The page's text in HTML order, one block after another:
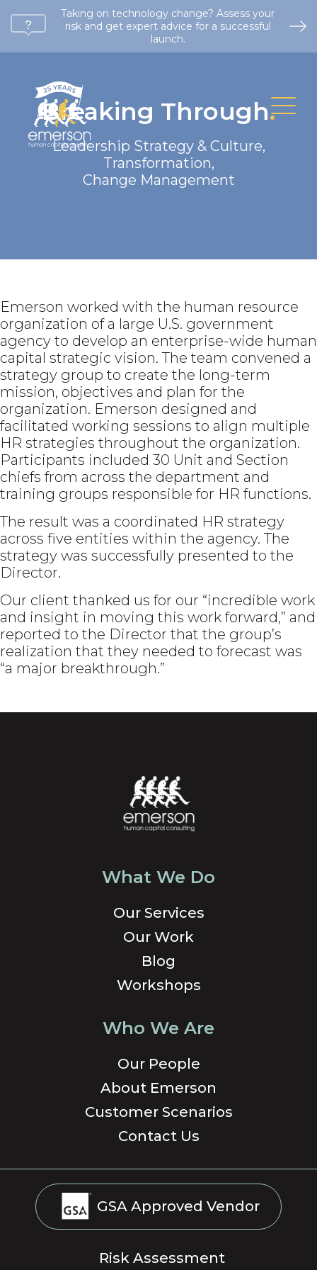
Taking on technology change? Assess your
risk and get expert advice for a successful
launch.
Breaking Through.
Leadership Strategy & Culture,
Transformation,
Change Management
Emerson worked with the human resource
organization of a large U.S. government
agency to develop an enterprise-wide human
capital strategic vision. The team convened a
strategy group to create the long-term
mission, objectives and plan for the
organization. Emerson designed and
facilitated working sessions to align multiple
HR strategies throughout the organization.
Participants included 30 Unit and Section
chiefs from across the department and
training groups responsible for HR functions.
The result was a coordinated HR strategy
across five entities within the agency. The
strategy was successfully presented to the
Director.
Our client thanked us for our “incredible work
and insight in moving this work forward,” and
reported to the Director that the group’s
realization that they needed to forecast was
“a major breakthrough.”
What We Do
Our Services
Our Work
Blog
Workshops
Who We Are
Our People
About Emerson
Customer Scenarios
Contact Us
GSA Approved Vendor
Risk Assessment